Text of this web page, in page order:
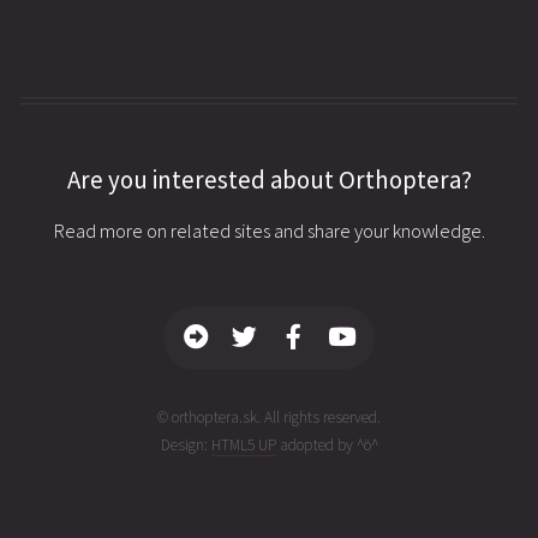
Are you interested about Orthoptera?
Read more on related sites and share your knowledge.
© orthoptera.sk. All rights reserved.
Design: HTML5 UPadopted by ^ö^